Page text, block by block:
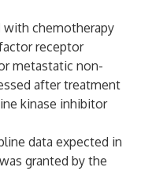
with chemotherapy
receptor
metastatic non-
after treatment
kinase inhibitor
data expected in
granted by the